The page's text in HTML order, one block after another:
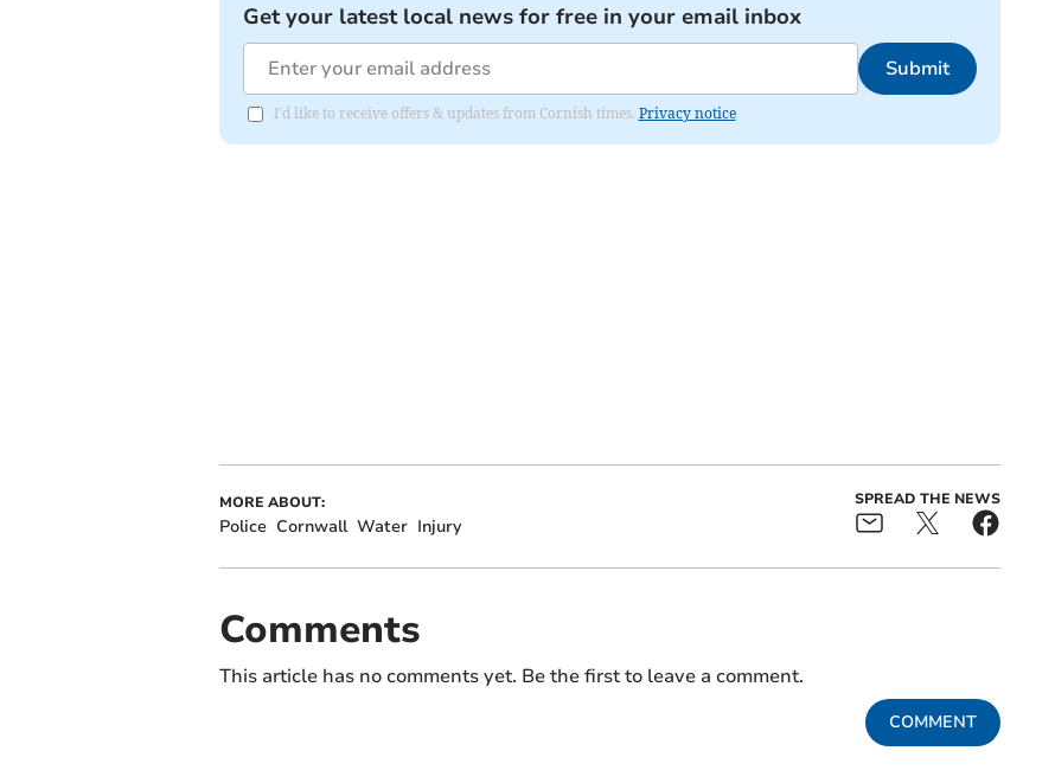
Get your latest local news for free in your email inbox
Submit
I'd like to receive offers & updates from Cornish times. Privacy notice
MORE ABOUT:
Police Cornwall Water Injury
SPREAD THE NEWS
Comments
This article has no comments yet. Be the first to leave a comment.
COMMENT